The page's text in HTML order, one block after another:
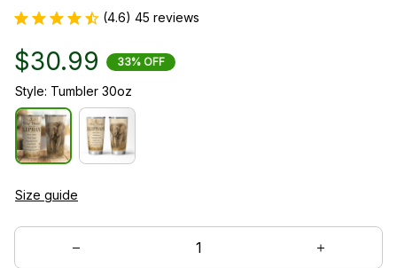
(4.6) 45 reviews
$30.99 33% OFF
Style: Tumbler 30oz
Size guide